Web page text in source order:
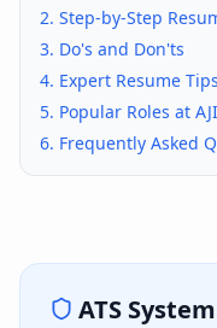
2. Step-by-Step
3. Do's and Don'ts
4. Expert Resume Tips
5. Popular Roles at
6. Frequently Asked
ATS